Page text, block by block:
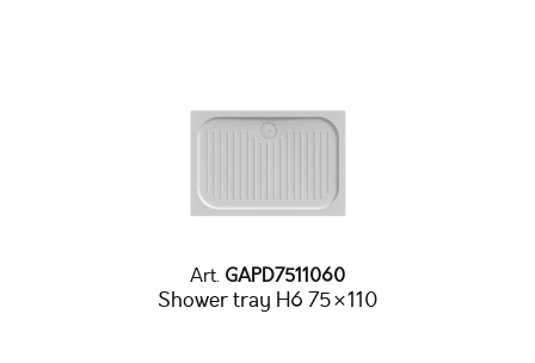
Art. GAPD7511060
Shower tray H6 75×110